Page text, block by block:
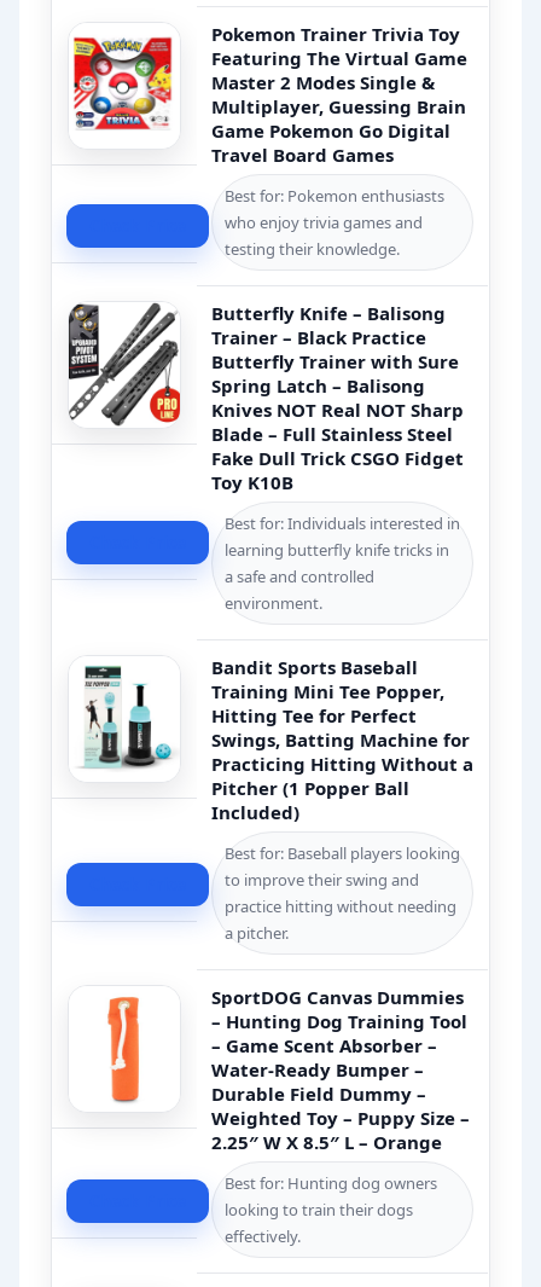
Pokemon Trainer Trivia Toy
Featuring The Virtual Game
Master 2 Modes Single &
Multiplayer, Guessing Brain
Game Pokemon Go Digital
Travel Board Games
Best for: Pokemon enthusiasts
who enjoy trivia games and
testing their knowledge.
Butterfly Knife – Balisong
Trainer – Black Practice
Butterfly Trainer with Sure
Spring Latch – Balisong
Knives NOT Real NOT Sharp
Blade – Full Stainless Steel
Fake Dull Trick CSGO Fidget
Toy K10B
Best for: Individuals interested in
learning butterfly knife tricks in
a safe and controlled
environment.
Bandit Sports Baseball
Training Mini Tee Popper,
Hitting Tee for Perfect
Swings, Batting Machine for
Practicing Hitting Without a
Pitcher (1 Popper Ball
Included)
Best for: Baseball players looking
to improve their swing and
practice hitting without needing
a pitcher.
SportDOG Canvas Dummies
– Hunting Dog Training Tool
– Game Scent Absorber –
Water-Ready Bumper –
Durable Field Dummy –
Weighted Toy – Puppy Size –
2.25″ W X 8.5″ L – Orange
Best for: Hunting dog owners
looking to train their dogs
effectively.